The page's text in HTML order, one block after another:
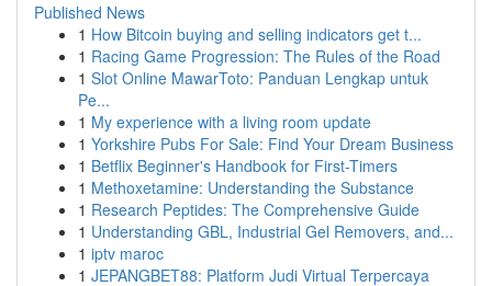
Published News
1 How Bitcoin buying and selling indicators get t...
1 Racing Game Progression: The Rules of the Road
1 Slot Online MawarToto: Panduan Lengkap untuk
Pe...
1 My experience with a living room update
1 Yorkshire Pubs For Sale: Find Your Dream Business
1 Betflix Beginner's Handbook for First-Timers
1 Methoxetamine: Understanding the Substance
1 Research Peptides: The Comprehensive Guide
1 Understanding GBL, Industrial Gel Removers, and...
1 iptv maroc
1 JEPANGBET88: Platform Judi Virtual Terpercaya